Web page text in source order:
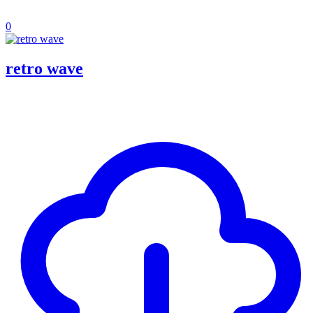
0
retro wave